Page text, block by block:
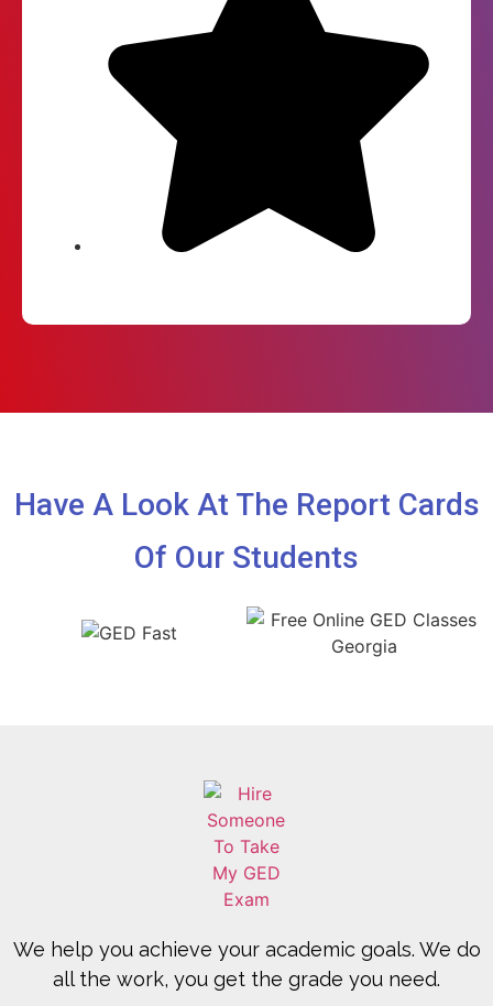
Have A Look At The Report Cards
Of Our Students
We help you achieve your academic goals. We do
all the work, you get the grade you need.